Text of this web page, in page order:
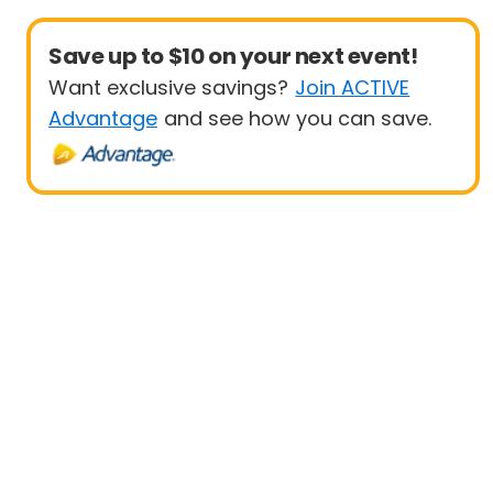
Save up to $10 on your next event!
Want exclusive savings? Join ACTIVE
Advantage and see how you can save.